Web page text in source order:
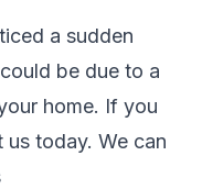
a sudden
be due to a
home. If you
us today. We can